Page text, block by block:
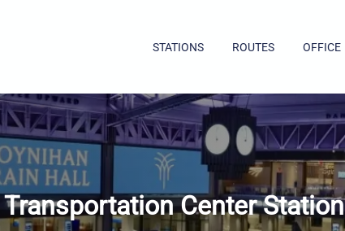
STATIONS ROUTES OFFICE
Center Station